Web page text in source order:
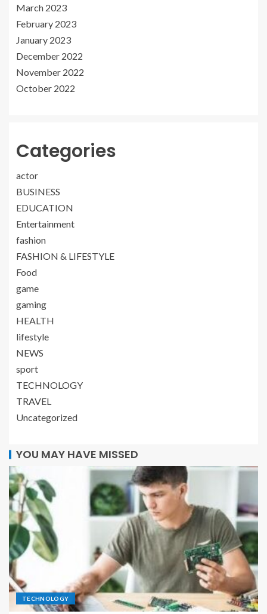
March 2023
February 2023
January 2023
December 2022
November 2022
October 2022
Categories
actor
BUSINESS
EDUCATION
Entertainment
fashion
FASHION & LIFESTYLE
Food
game
gaming
HEALTH
lifestyle
NEWS
sport
TECHNOLOGY
TRAVEL
Uncategorized
YOU MAY HAVE MISSED
TECHNOLOGY